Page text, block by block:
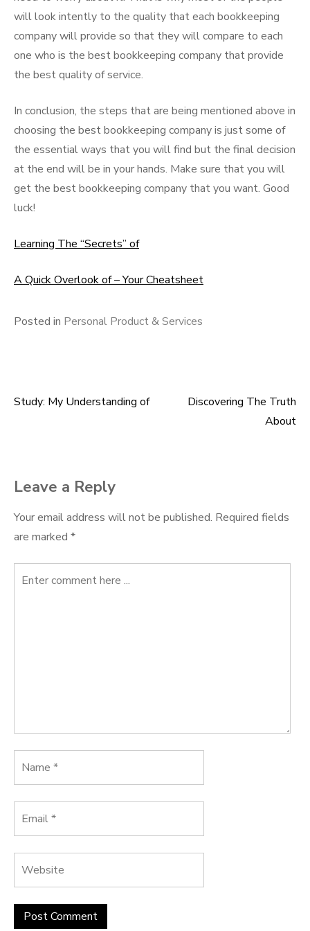
will look intently to the quality that each bookkeeping
company will provide so that they will compare to each
one who is the best bookkeeping company that provide
the best quality of service.
In conclusion, the steps that are being mentioned above in
choosing the best bookkeeping company is just some of
the essential ways that you will find but the final decision
at the end will be in your hands. Make sure that you will
get the best bookkeeping company that you want. Good
luck!
Learning The “Secrets” of
A Quick Overlook of – Your Cheatsheet
Posted in Personal Product & Services
Post
Study: My Understanding of
Discovering The Truth
About
Leave a Reply
Your email address will not be published. Required fields
are marked *